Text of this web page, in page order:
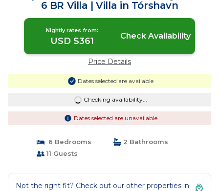
6 BR Villa | Villa in Tórshavn
Nightly rates from:
USD $361 Check Availability
Price Details
Dates selected are available
Checking availability...
Dates selected are unavailable
6 Bedrooms
2 Bathrooms
11 Guests
Not the right fit? Check out our other properties in